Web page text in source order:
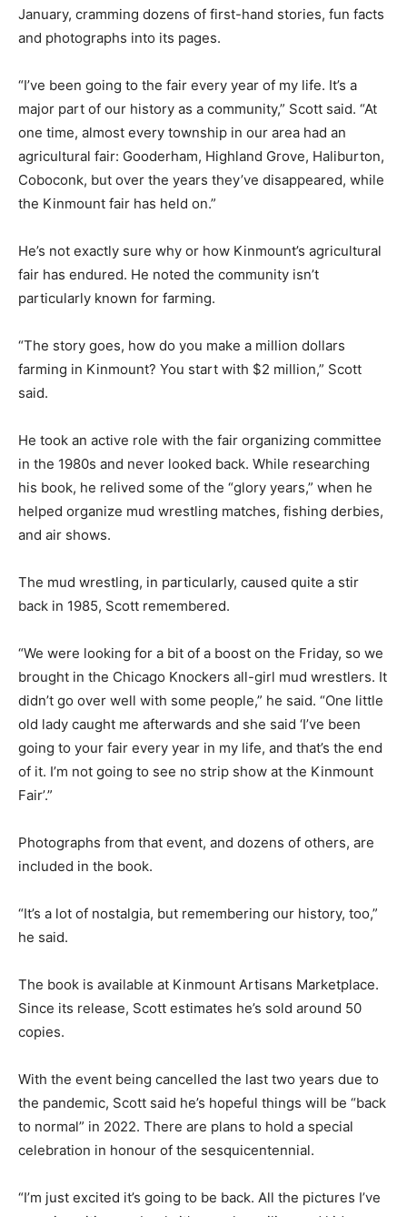
January, cramming dozens of first-hand stories, fun facts
and photographs into its pages.
“I’ve been going to the fair every year of my life. It’s a
major part of our history as a community,” Scott said. “At
one time, almost every township in our area had an
agricultural fair: Gooderham, Highland Grove, Haliburton,
Coboconk, but over the years they’ve disappeared, while
the Kinmount fair has held on.”
He’s not exactly sure why or how Kinmount’s agricultural
fair has endured. He noted the community isn’t
particularly known for farming.
“The story goes, how do you make a million dollars
farming in Kinmount? You start with $2 million,” Scott
said.
He took an active role with the fair organizing committee
in the 1980s and never looked back. While researching
his book, he relived some of the “glory years,” when he
helped organize mud wrestling matches, fishing derbies,
and air shows.
The mud wrestling, in particularly, caused quite a stir
back in 1985, Scott remembered.
“We were looking for a bit of a boost on the Friday, so we
brought in the Chicago Knockers all-girl mud wrestlers. It
didn’t go over well with some people,” he said. “One little
old lady caught me afterwards and she said ‘I’ve been
going to your fair every year in my life, and that’s the end
of it. I’m not going to see no strip show at the Kinmount
Fair’.”
Photographs from that event, and dozens of others, are
included in the book.
“It’s a lot of nostalgia, but remembering our history, too,”
he said.
The book is available at Kinmount Artisans Marketplace.
Since its release, Scott estimates he’s sold around 50
copies.
With the event being cancelled the last two years due to
the pandemic, Scott said he’s hopeful things will be “back
to normal” in 2022. There are plans to hold a special
celebration in honour of the sesquicentennial.
“I’m just excited it’s going to be back. All the pictures I’ve